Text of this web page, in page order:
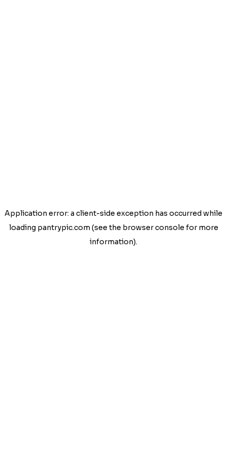
Application error: a client-side exception has occurred while
loading pantrypic.com (see the browser console for more
information).